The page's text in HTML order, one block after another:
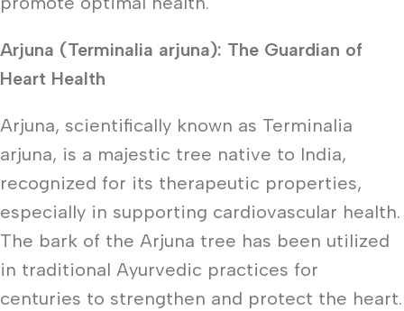
Arjuna (Terminalia arjuna): The Guardian of
Heart Health
Arjuna, scientifically known as Terminalia
arjuna, is a majestic tree native to India,
recognized for its therapeutic properties,
especially in supporting cardiovascular health.
The bark of the Arjuna tree has been utilized
in traditional Ayurvedic practices for
centuries to strengthen and protect the heart.